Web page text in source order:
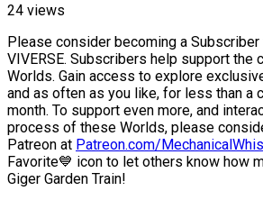
24 views
Please consider becoming a
VIVERSE. Subscribers help support the
Worlds. Gain access to explore
and as often as you like, for less than a
month. To support even more, and
process of these Worlds, please
Patreon at Patreon.com/
Favorite💙 icon to let others know how
Giger Garden Train!